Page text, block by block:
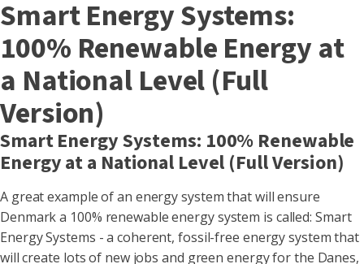
Smart Energy Systems:
100% Renewable Energy at
a National Level (Full
Version)
Smart Energy Systems: 100% Renewable
Energy at a National Level (Full Version)
A great example of an energy system that will ensure
Denmark a 100% renewable energy system is called: Smart
Energy Systems - a coherent, fossil-free energy system that
will create lots of new jobs and green energy for the Danes,